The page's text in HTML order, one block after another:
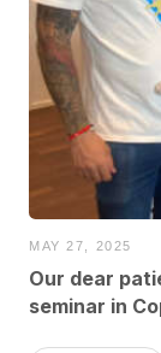
MAY 27, 2025
Our dear
seminar in